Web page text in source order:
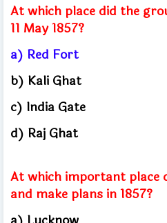
At which place did the
11 May 1857?
a) Red Fort
b) Kali Ghat
c) India Gate
d) Raj Ghat
At which important place
and make plans in 1857?